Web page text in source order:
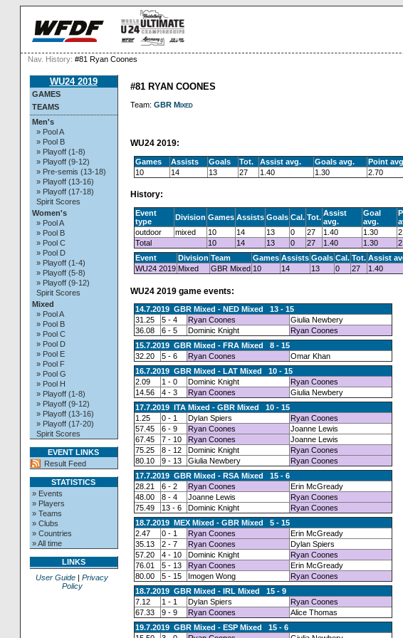
Nav. History: #81 Ryan Coones
WU24 2019
GAMES
TEAMS
Men's
» Pool A
» Pool B
» Playoff (1-8)
» Playoff (9-12)
» Pre-semis (13-18)
» Playoff (13-16)
» Playoff (17-18)
Spirit Scores
Women's
» Pool A
» Pool B
» Pool C
» Pool D
» Playoff (1-4)
» Playoff (5-8)
» Playoff (9-12)
Spirit Scores
Mixed
» Pool A
» Pool B
» Pool C
» Pool D
» Pool E
» Pool F
» Pool G
» Pool H
» Playoff (1-8)
» Playoff (9-12)
» Playoff (13-16)
» Playoff (17-20)
Spirit Scores
EVENT LINKS
Result Feed
STATISTICS
» Events
» Players
» Teams
» Clubs
» Countries
» All time
LINKS
User Guide | Privacy
Policy
#81 RYAN COONES
Team: GBR Mixed
WU24 2019:
Games Assists Goals Tot. Assist avg. Goals avg. Point
10
14 13 27 1.40 1.30 2.70
History:
Event
type
Division Games Assists Goals Cal. Tot. Assist
avg.
Goal
avg.
outdoor
mixed 10 14 13 0 27 1.40 1.30
Total
10 14 13 0 27 1.40 1.30
Event
Division Team Games Assists Goals Cal. Tot. Assist
WU24 2019 Mixed GBR Mixed 10 14 13 0 27 1.40
WU24 2019 game events:
14.7.2019 GBR Mixed - NED Mixed 13 - 15
31.25
5 - 4 Ryan Coones
Giulia Newbery
36.08
6 - 5 Dominic Knight
Ryan Coones
15.7.2019 GBR Mixed - FRA Mixed 8 - 15
32.20
5 - 6 Ryan Coones
Omar Khan
16.7.2019 GBR Mixed - LAT Mixed 10 - 15
2.09
1 - 0 Dominic Knight
Ryan Coones
14.56
4 - 3 Ryan Coones
Giulia Newbery
17.7.2019 ITA Mixed - GBR Mixed 10 - 15
1.25
0 - 1 Dylan Spiers
Ryan Coones
57.45
6 - 9 Ryan Coones
Joanne Lewis
67.45
7 - 10 Ryan Coones
Joanne Lewis
75.25
8 - 12 Dominic Knight
Ryan Coones
80.10
9 - 13 Giulia Newbery
Ryan Coones
17.7.2019 GBR Mixed - RSA Mixed 15 - 6
28.21
6 - 2 Ryan Coones
Erin McGready
48.00
8 - 4 Joanne Lewis
Ryan Coones
75.49
13 - 6 Dominic Knight
Ryan Coones
18.7.2019 MEX Mixed - GBR Mixed 5 - 15
2.47
0 - 1 Ryan Coones
Erin McGready
35.13
2 - 7 Ryan Coones
Dylan Spiers
57.20
4 - 10 Dominic Knight
Ryan Coones
76.01
5 - 13 Ryan Coones
Erin McGready
80.00
5 - 15 Imogen Wong
Ryan Coones
18.7.2019 GBR Mixed - IRL Mixed 15 - 9
7.12
1 - 1 Dylan Spiers
Ryan Coones
67.33
9 - 9 Ryan Coones
Alice Thomas
19.7.2019 GBR Mixed - ESP Mixed 15 - 6